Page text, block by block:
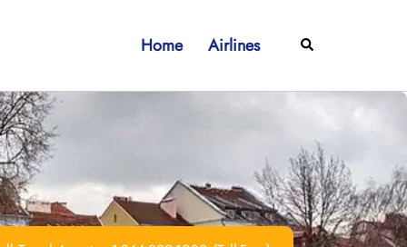
Home Airlines Search